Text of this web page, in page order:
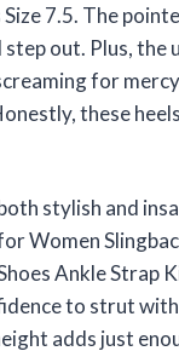
7.5. The
out. Plus,
for
these
stylish and
Women
Ankle Strap
to strut
adds just